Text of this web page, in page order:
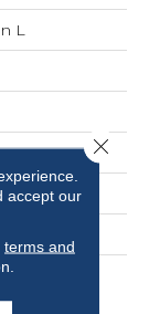
L
Adhesive
accept our
terms and
Close